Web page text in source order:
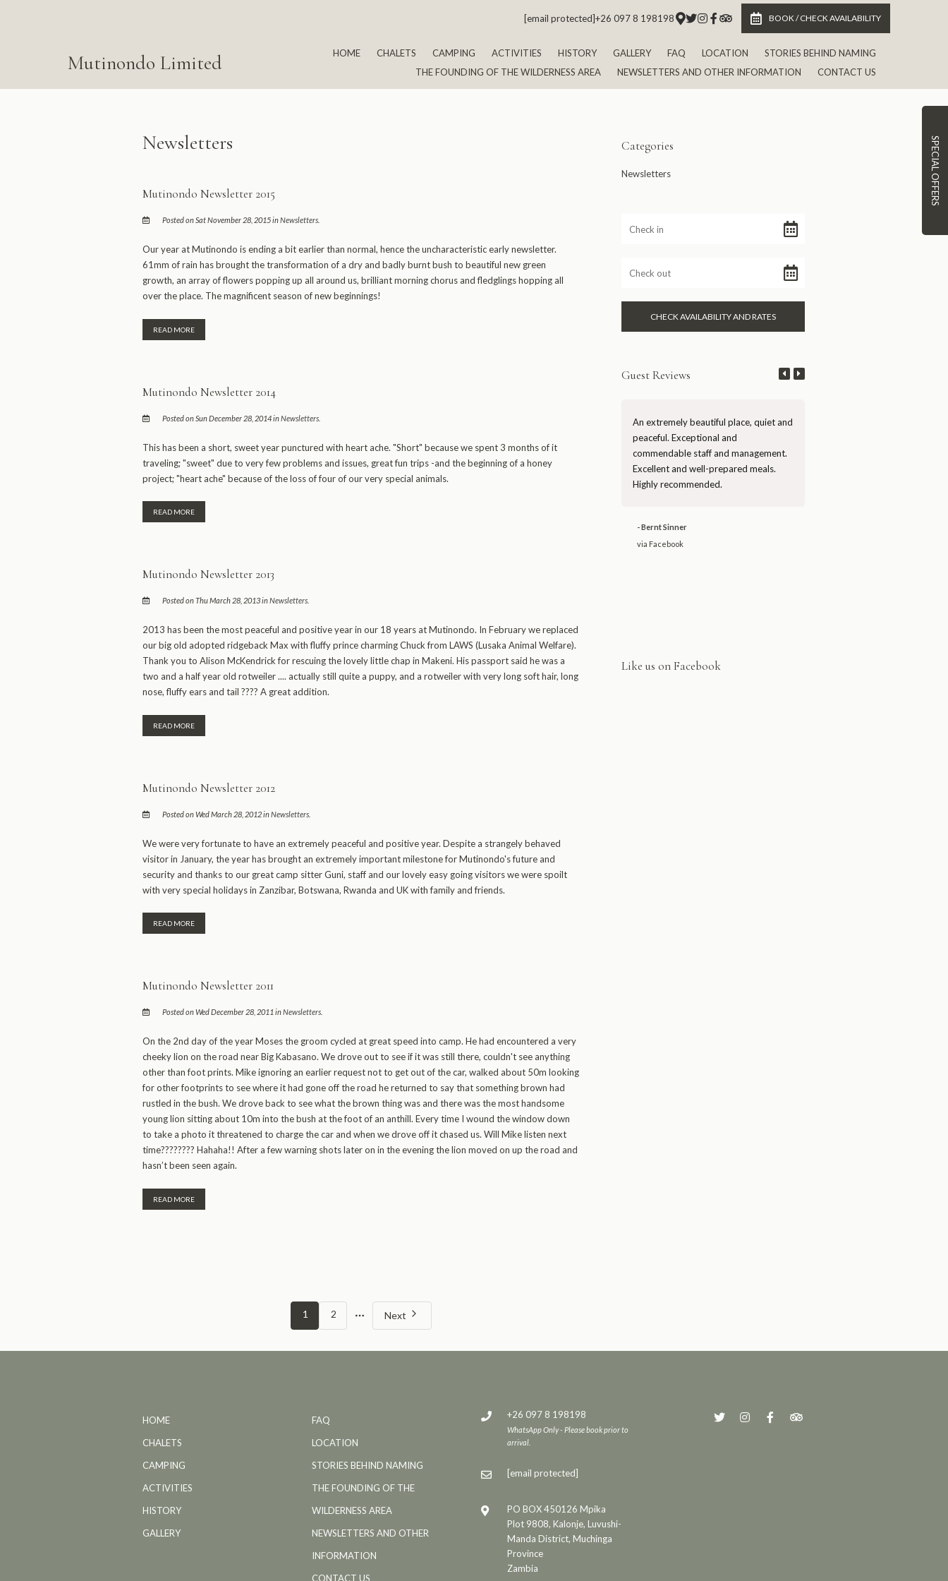
BOOK / CHECK AVAILABILITY
+26 097 8 198198
[email protected]
Mutinondo Limited HOME CHALETS CAMPING ACTIVITIES HISTORY GALLERY FAQ LOCATION
STORIES BEHIND NAMING
THE FOUNDING OF THE WILDERNESS AREA
NEWSLETTERS AND OTHER INFORMATION CONTACT US
Newsletters
Mutinondo Newsletter 2015
Posted on Sat November 28, 2015 inNewsletters
Our year at Mutinondo is ending a bit earlier than normal, hence the uncharacteristic early newsletter.
61mm of rain has brought the transformation of a dry and badly burnt bush to beautiful new green
growth, an array of flowers popping up all around us, brilliant morning chorus and fledglings hopping all
over the place. The magnificent season of new beginnings!
READ MORE
Mutinondo Newsletter 2014
Posted on Sun December 28, 2014 inNewsletters
This has been a short, sweet year punctured with heart ache. "Short" because we spent 3 months of it
traveling; "sweet" due to very few problems and issues, great fun trips -and the beginning of a honey
project; "heart ache" because of the loss of four of our very special animals.
READ MORE
Mutinondo Newsletter 2013
Posted on Thu March 28, 2013 inNewsletters
2013 has been the most peaceful and positive year in our 18 years at Mutinondo. In February we replaced
our big old adopted ridgeback Max with fluffy prince charming Chuck from LAWS (Lusaka Animal Welfare).
Thank you to Alison McKendrick for rescuing the lovely little chap in Makeni. His passport said he was a
two and a half year old rotweiler .... actually still quite a puppy, and a rotweiler with very long soft hair, long
nose, fluffy ears and tail ???? A great addition.
READ MORE
Mutinondo Newsletter 2012
Posted on Wed March 28, 2012 inNewsletters
We were very fortunate to have an extremely peaceful and positive year. Despite a strangely behaved
visitor in January, the year has brought an extremely important milestone for Mutinondo's future and
security and thanks to our great camp sitter Guni, staff and our lovely easy going visitors we were spoilt
with very special holidays in Zanzibar, Botswana, Rwanda and UK with family and friends.
READ MORE
Mutinondo Newsletter 2011
Posted on Wed December 28, 2011 inNewsletters
On the 2nd day of the year Moses the groom cycled at great speed into camp. He had encountered a very
cheeky lion on the road near Big Kabasano. We drove out to see if it was still there, couldn't see anything
other than foot prints. Mike ignoring an earlier request not to get out of the car, walked about 50m looking
for other footprints to see where it had gone off the road he returned to say that something brown had
rustled in the bush. We drove back to see what the brown thing was and there was the most handsome
young lion sitting about 10m into the bush at the foot of an anthill. Every time I wound the window down
to take a photo it threatened to charge the car and when we drove off it chased us. Will Mike listen next
time???????? Hahaha!! After a few warning shots later on in the evening the lion moved on up the road and
hasn’t been seen again.
READ MORE
1 2
pages
Next
Categories
Newsletters
Guest Reviews
extraordinarily beautiful country and
Mike and Lari are very, very nice
An extremely beautiful place, quiet and
peaceful. Exceptional and
commendable staff and management.
Excellent and well-prepared meals.
Highly recommended.
- Bernt Sinner
via Facebook
Like us on Facebook
HOME
CHALETS
CAMPING
ACTIVITIES
HISTORY
GALLERY
FAQ
LOCATION
STORIES BEHIND NAMING
THE FOUNDING OF THE
WILDERNESS AREA
NEWSLETTERS AND OTHER
INFORMATION
CONTACT US
+26 097 8 198198
WhatsApp Only - Please book prior to
arrival.
[email protected]
PO BOX 450126 Mpika
Plot 9808, Kalonje, Luvushi-
Manda District, Muchinga
Province
Zambia
SPECIAL OFFERS